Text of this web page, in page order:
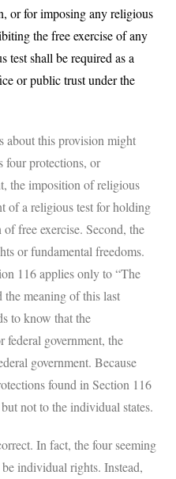
or for imposing any religious
the free exercise of any
test shall be required as a
or public trust under the
about this provision might
four protections, or
the imposition of religious
of a religious test for holding
free exercise. Second, the
or fundamental freedoms.
116 applies only to “The
meaning of this last
to know that the
government, the
government. Because
found in Section 116
not to the individual states.
In fact, the four seeming
individual rights. Instead,